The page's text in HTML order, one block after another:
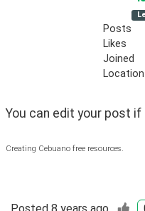
Posts
Likes
Joined
Location
You can edit your post
Creating Cebuano free resources.